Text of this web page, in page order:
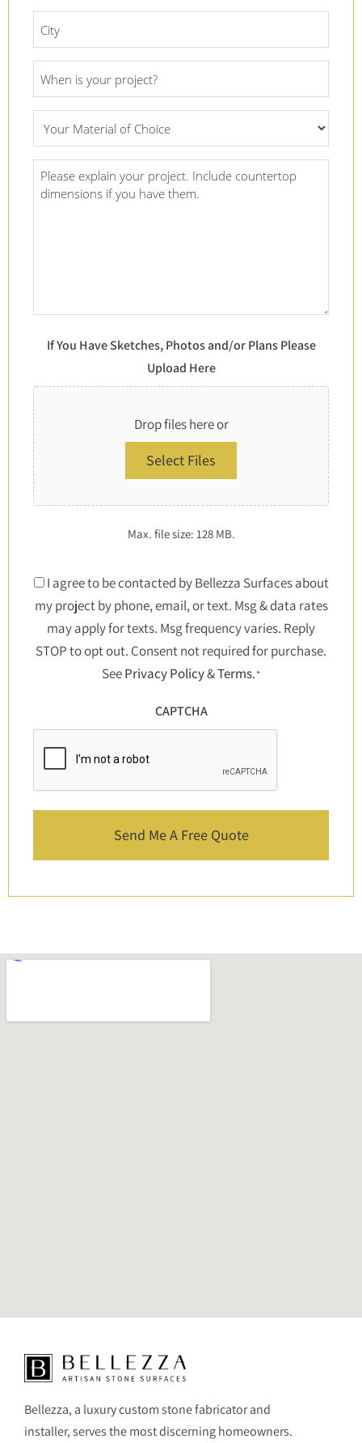
*
Date
Material
Of
Choice
Project
Details
If You Have Sketches, Photos and/or Plans Please
Upload Here
Drop files here or
Select Files
Max. file size: 128 MB.
Consent
*
I agree to be contacted by Bellezza Surfaces about
my project by phone, email, or text. Msg & data rates
may apply for texts. Msg frequency varies. Reply
STOP to opt out. Consent not required for purchase.
SeePrivacy Policy&Terms.*
CAPTCHA
Bellezza, a luxury custom stone fabricator and
installer, serves the most discerning homeowners.